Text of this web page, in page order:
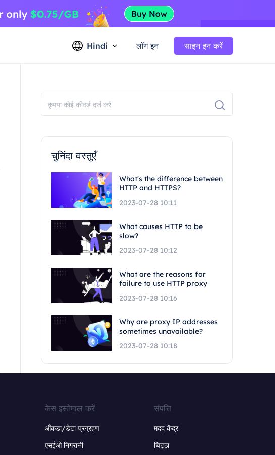
Hindi लॉग इन साइन इन करें
चुनिंदा वस्तुएँ
What's the difference between
HTTP and HTTPS?
2023-07-28 10:11
What causes HTTP to be
slow?
2023-07-28 10:12
What are the reasons for
failure to use HTTP proxy
2023-07-28 10:16
Why are proxy IP addresses
sometimes unavailable?
2023-07-28 10:18
केस इस्तेमाल करें
ऑंकडा/डेटा प्रग्रहण
एसईओ निगरानी
संपत्ति
मदद केंद्र
चिट्ठा